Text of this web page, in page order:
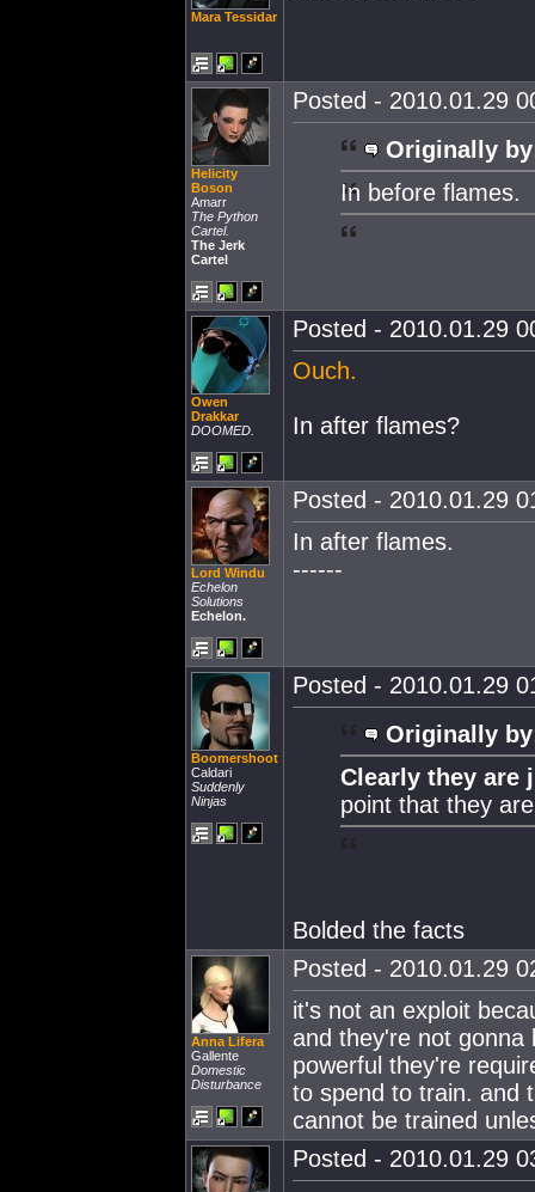
Mara Tessidar
Helicity
Boson
Amarr
The Python
Cartel.
The Jerk
Cartel
Posted - 2010.01.29
Originally
In before flames.
Owen
Drakkar
DOOMED.
Posted - 2010.01.29
Ouch.
In after flames?
Lord Windu
Echelon
Solutions
Echelon.
Posted - 2010.01.29
In after flames.
------
Boomershoot
Caldari
Suddenly
Ninjas
Posted - 2010.01.29
Originally
Clearly they are
point that they
Bolded the facts
Anna Lifera
Gallente
Domestic
Disturbance
Posted - 2010.01.29
it's not an exploit
and they're not
powerful they're
to spend to train. and
cannot be trained
Posted - 2010.01.29